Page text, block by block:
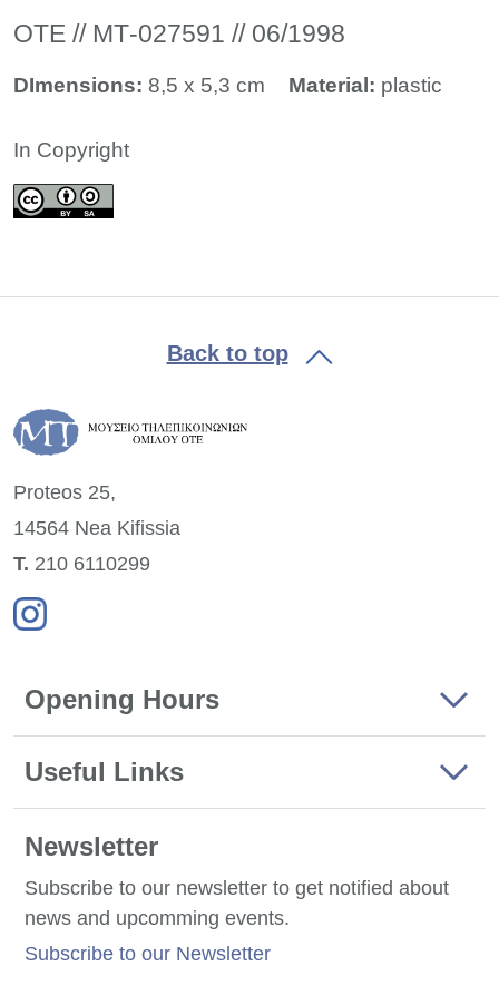
ΟΤΕ // ΜΤ-027591 // 06/1998
DImensions: 8,5 x 5,3 cm Material: plastic
In Copyright
Back to top
Proteos 25,
14564 Nea Kifissia
Τ. 210 6110299
Opening Hours
Useful Links
Newsletter
Subscribe to our newsletter to get notified about
news and upcomming events.
Subscribe to our Newsletter